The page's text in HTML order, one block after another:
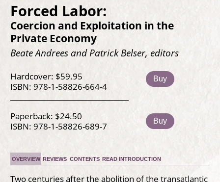
Forced Labor:
Coercion and Exploitation in the
Private Economy
Beate Andrees and Patrick Belser, editors
Hardcover: $59.95
ISBN: 978-1-58826-664-4
Buy
Paperback: $24.50
ISBN: 978-1-58826-689-7
Buy
OVERVIEW REVIEWS CONTENTS READ INTRODUCTION
Two centuries after the abolition of the transatlantic